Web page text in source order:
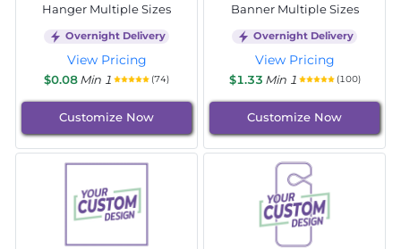
Hanger Multiple Sizes
Overnight Delivery
View Pricing
$0.08Min 1 (74)
Customize Now
Banner Multiple Sizes
Overnight Delivery
View Pricing
$1.33 Min 1 (100)
Customize Now